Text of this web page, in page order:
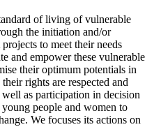
of living of vulnerable
the initiation and/or
to meet their needs
and empower these vulnerable
their optimum potentials in
rights are respected and
as participation in decision
people and women to
We focuses its actions on